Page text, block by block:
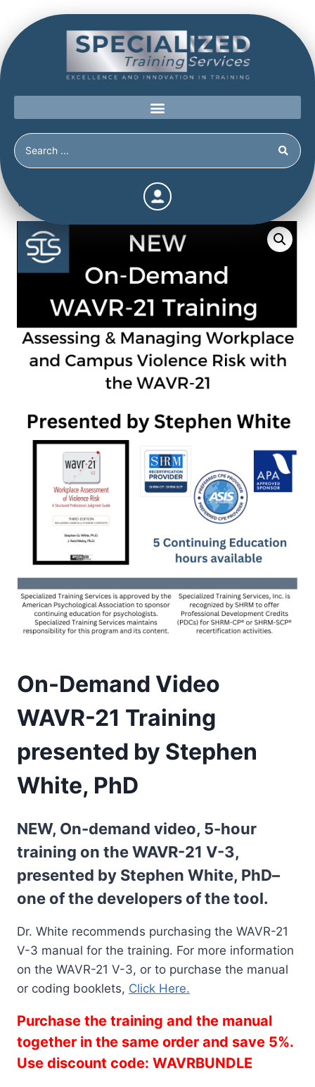
Continuing Education
WAVR-21 Training presented by Stephen White, PhD
On-Demand Video
WAVR-21 Training
presented by Stephen
White, PhD
NEW, On-demand video, 5-hour
training on the WAVR-21 V-3,
presented by Stephen White, PhD–
one of the developers of the tool.
Dr. White recommends purchasing the WAVR-21
V-3 manual for the training. For more information
on the WAVR-21 V-3, or to purchase the manual
or coding booklets, Click Here.
Purchase the training and the manual
together in the same order and save 5%.
Use discount code: WAVRBUNDLE